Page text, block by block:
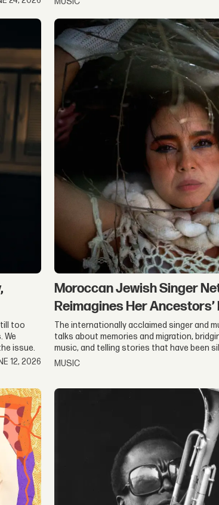
too
We
issue.
12, 2026
Moroccan Jewish Singer
Reimagines Her Ancestors’
The internationally acclaimed singer and
talks about memories and migration,
music, and telling stories that have been
MUSIC